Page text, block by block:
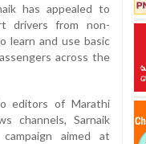
has appealed to
drivers from non-
learn and use basic
across the
editors of Marathi
channels, Sarnaik
aimed at